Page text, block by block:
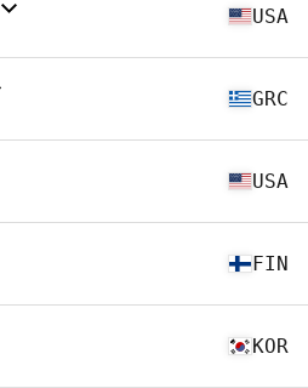
USA
GRC
USA
FIN
KOR